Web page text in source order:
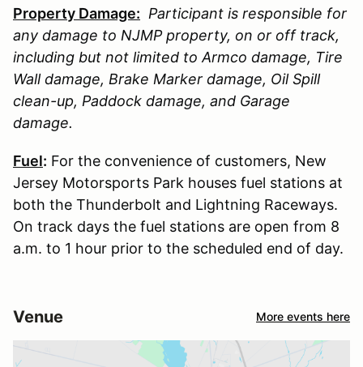
Property Damage: Participant is responsible for
any damage to NJMP property, on or off track,
including but not limited to Armco damage, Tire
Wall damage, Brake Marker damage, Oil Spill
clean-up, Paddock damage, and Garage
damage.
Fuel: For the convenience of customers, New
Jersey Motorsports Park houses fuel stations at
both the Thunderbolt and Lightning Raceways.
On track days the fuel stations are open from 8
a.m. to 1 hour prior to the scheduled end of day.
Venue More events here